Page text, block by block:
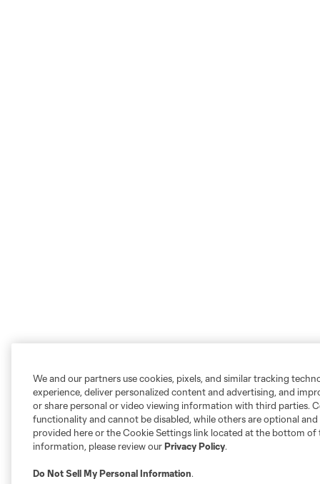
We and our partners use cookies, pixels, and similar tracking
experience, deliver personalized content and advertising, and
or share personal or video viewing information with third parties.
functionality and cannot be disabled, while others are optional
provided here or the Cookie Settings link located at the bottom of
information, please review ourPrivacy Policy.
Do Not Sell My Personal Information.